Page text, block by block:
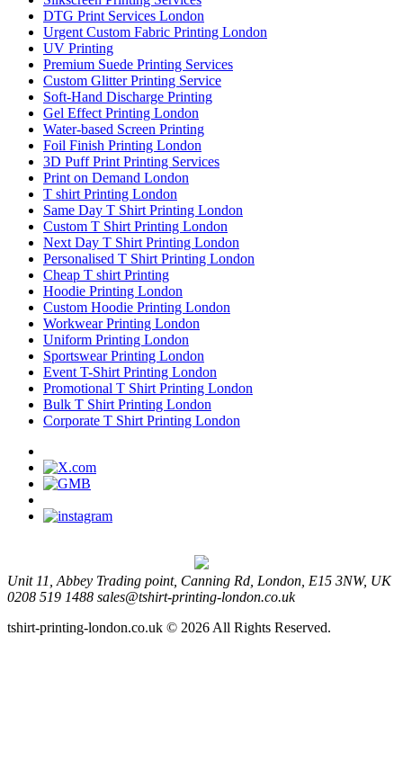
DTG Print Services London
Urgent Custom Fabric Printing London
UV Printing
Premium Suede Printing Services
Custom Glitter Printing Service
Soft-Hand Discharge Printing
Gel Effect Printing London
Water-based Screen Printing
Foil Finish Printing London
3D Puff Print Printing Services
Print on Demand London
T shirt Printing London
Same Day T Shirt Printing London
Custom T Shirt Printing London
Next Day T Shirt Printing London
Personalised T Shirt Printing London
Cheap T shirt Printing
Hoodie Printing London
Custom Hoodie Printing London
Workwear Printing London
Uniform Printing London
Sportswear Printing London
Event T-Shirt Printing London
Promotional T Shirt Printing London
Bulk T Shirt Printing London
Corporate T Shirt Printing London
Unit 11, Abbey Trading point, Canning Rd, London, E15 3NW, UK
0208 519 1488 sales@tshirt-printing-london.co.uk
tshirt-printing-london.co.uk © 2026 All Rights Reserved.